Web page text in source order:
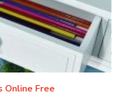
Online Free